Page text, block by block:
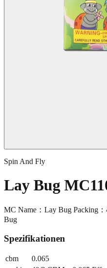
Spin And Fly
Lay Bug
MC Name：Lay Bug Packing
Bug
Spezifikationen
cbm
0.065